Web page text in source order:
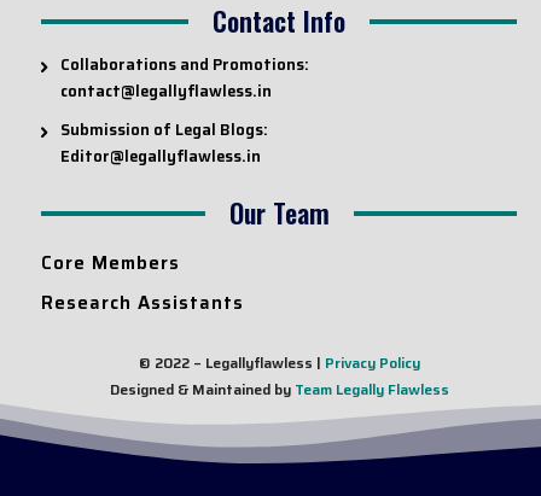
Contact Info
Collaborations and Promotions:
contact@legallyflawless.in
Submission of Legal Blogs:
Editor@legallyflawless.in
Our Team
Core Members
Research Assistants
© 2022 – Legallyflawless | Privacy Policy
Designed & Maintained by Team Legally Flawless